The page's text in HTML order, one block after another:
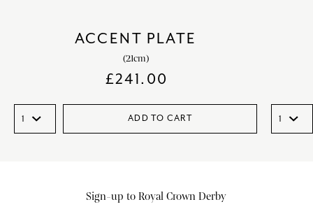
ACCENT PLATE
(21cm)
£241.00
ADD TO CART
Sign-up to Royal Crown Derby